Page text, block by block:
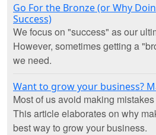
Go For the Bronze (or Why
Success)
We focus on "success" as our
However, sometimes getting a
we need.
Want to grow your business?
Most of us avoid making
This article elaborates on why
best way to grow your business.